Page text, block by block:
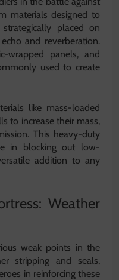
materials designed to
placed on
and reverberation.
wrapped panels, and
used to create
like mass-loaded
to increase their mass,
This heavy-duty
in blocking out low-
addition to any
Weather
weak points in the
stripping and seals,
in reinforcing these